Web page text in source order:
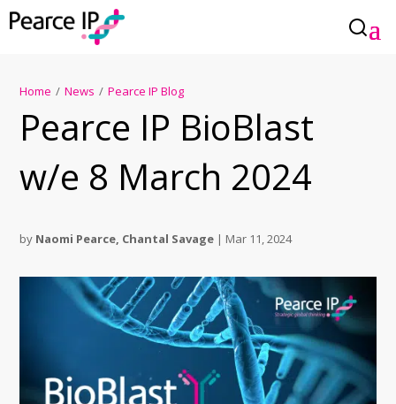
Home / News / Pearce IP Blog
Pearce IP BioBlast
w/e 8 March 2024
by Naomi Pearce, Chantal Savage | Mar 11, 2024